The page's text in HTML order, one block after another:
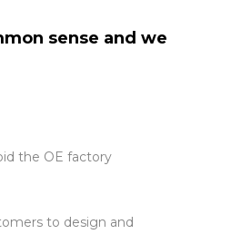
sense and we
the OE factory
to design and